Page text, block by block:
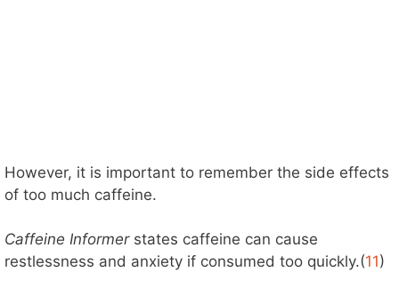
However, it is important to remember the side effects
of too much caffeine.
Caffeine Informerstates caffeine can cause
restlessness and anxiety if consumed too quickly.(11)